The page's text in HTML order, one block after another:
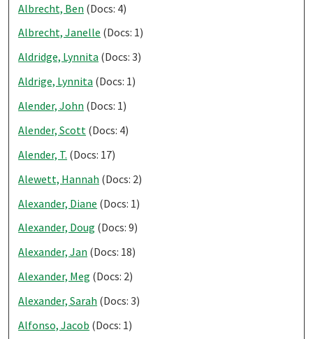
Albrecht, Ben (Docs: 4)
Albrecht, Janelle (Docs: 1)
Aldridge, Lynnita (Docs: 3)
Aldrige, Lynnita (Docs: 1)
Alender, John (Docs: 1)
Alender, Scott (Docs: 4)
Alender, T. (Docs: 17)
Alewett, Hannah (Docs: 2)
Alexander, Diane (Docs: 1)
Alexander, Doug (Docs: 9)
Alexander, Jan (Docs: 18)
Alexander, Meg (Docs: 2)
Alexander, Sarah (Docs: 3)
Alfonso, Jacob (Docs: 1)